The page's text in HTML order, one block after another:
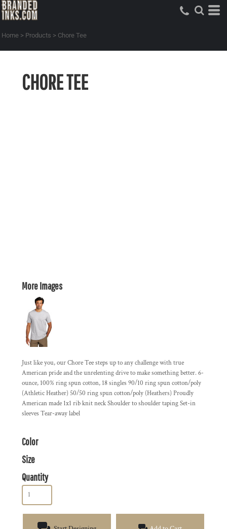
Home > Products > Chore Tee
CHORE TEE
More Images
Just like you, our Chore Tee steps up to any challenge with true
American pride and the unrelenting drive to make something better. 6-
ounce, 100% ring spun cotton, 18 singles 90/10 ring spun cotton/poly
(Athletic Heather) 50/50 ring spun cotton/poly (Heathers) Proudly
American made 1x1 rib knit neck Shoulder to shoulder taping Set-in
sleeves Tear-away label
Color
Size
Quantity